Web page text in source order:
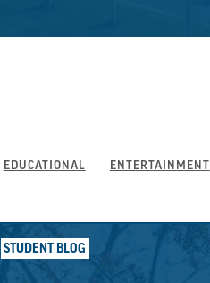
EDUCATIONAL ENTERTAINMENT
STUDENT BLOG